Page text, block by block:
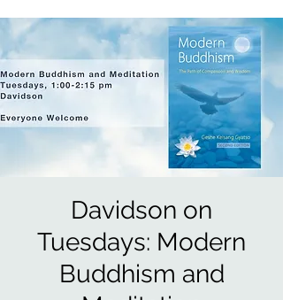
Davidson on
Tuesdays: Modern
Buddhism and